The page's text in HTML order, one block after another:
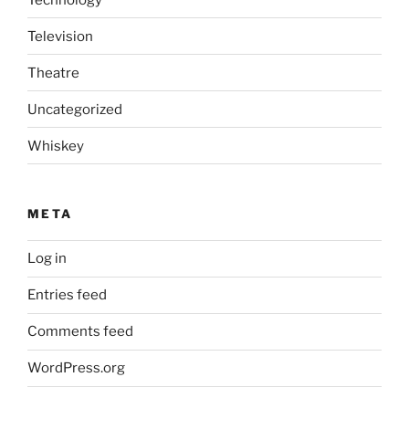
Television
Theatre
Uncategorized
Whiskey
META
Log in
Entries feed
Comments feed
WordPress.org